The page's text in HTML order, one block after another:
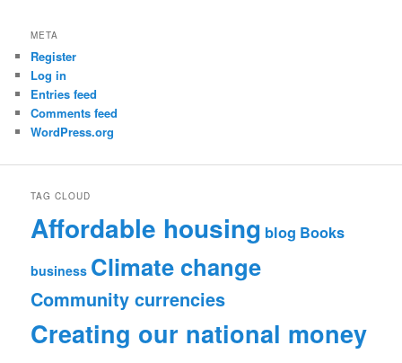
META
Register
Log in
Entries feed
Comments feed
WordPress.org
TAG CLOUD
Affordable housing blog Books
business Climate change
Community currencies
Creating our national money